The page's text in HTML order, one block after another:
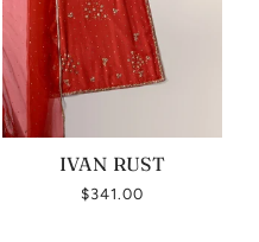
IVAN RUST
$341.00